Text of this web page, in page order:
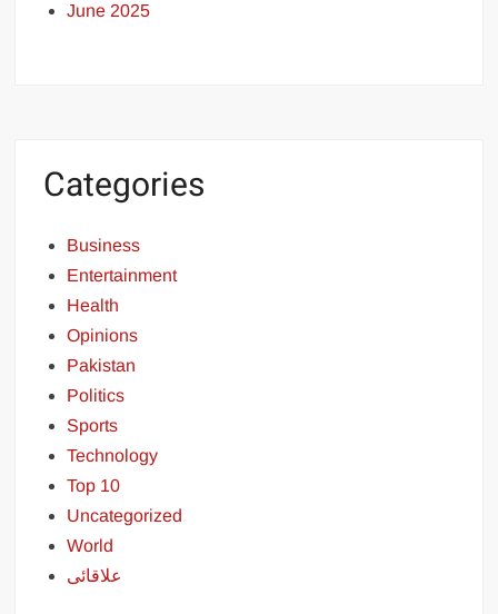
June 2025
Categories
Business
Entertainment
Health
Opinions
Pakistan
Politics
Sports
Technology
Top 10
Uncategorized
World
علاقائی